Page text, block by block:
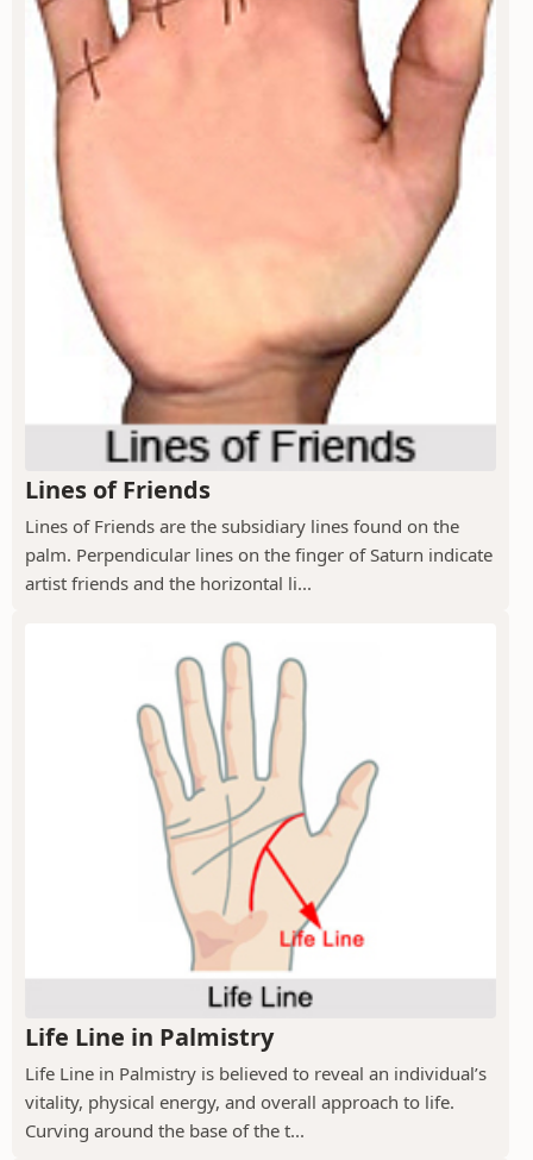
Lines of Friends
Lines of Friends are the subsidiary lines found on the
palm. Perpendicular lines on the finger of Saturn indicate
artist friends and the horizontal li...
Life Line in Palmistry
Life Line in Palmistry is believed to reveal an individual’s
vitality, physical energy, and overall approach to life.
Curving around the base of the t...